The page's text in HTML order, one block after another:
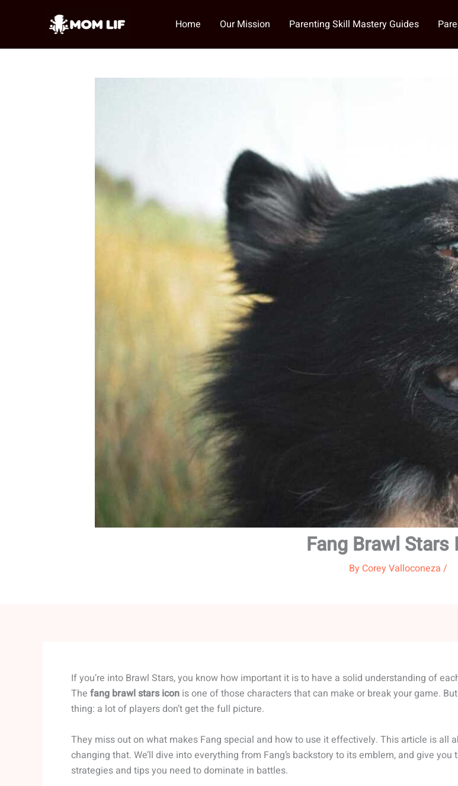
Home Our Mission Parenting Skill Mastery Guides
Fang Brawl Stars
By Corey Valloconeza /
If you’re into Brawl Stars, you know how important it is to have a solid understanding of
The fang brawl stars icon is one of those characters that can make or break your game. But
thing: a lot of players don’t get the full picture.
They miss out on what makes Fang special and how to use it effectively. This article is all
changing that. We’ll dive into everything from Fang’s backstory to its emblem, and give you
strategies and tips you need to dominate in battles.